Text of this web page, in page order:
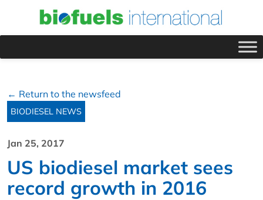
← Return to the newsfeed
BIODIESEL NEWS
Jan 25, 2017
US biodiesel market sees
record growth in 2016